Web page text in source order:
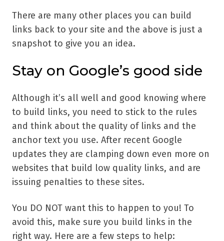
There are many other places you can build
links back to your site and the above is just a
snapshot to give you an idea.
Stay on Google’s good side
Although it’s all well and good knowing where
to build links, you need to stick to the rules
and think about the quality of links and the
anchor text you use. After recent Google
updates they are clamping down even more on
websites that build low quality links, and are
issuing penalties to these sites.
You DO NOT want this to happen to you! To
avoid this, make sure you build links in the
right way. Here are a few steps to help: